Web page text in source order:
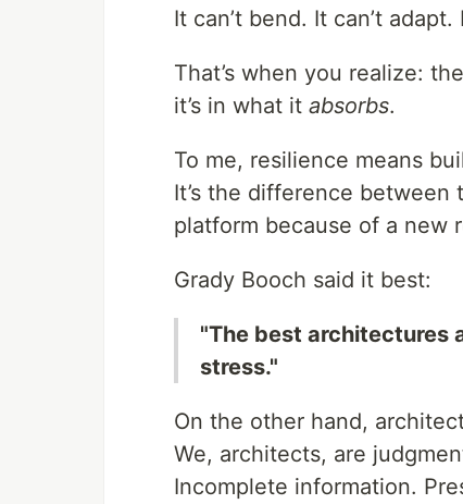
It can’t bend. It can’t
That’s when you realize:
it’s in what it absorbs.
To me, resilience means
It’s the difference
platform because of a new
Grady Booch said it best:
"The best architectures
stress."
On the other hand,
We, architects, are
Incomplete information.